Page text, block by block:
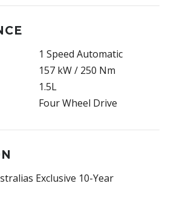
1 Speed Automatic
157 kW / 250 Nm
1.5L
Four Wheel Drive
Exclusive 10-Year